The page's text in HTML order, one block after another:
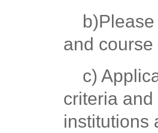
and
c)
criteria
institutions